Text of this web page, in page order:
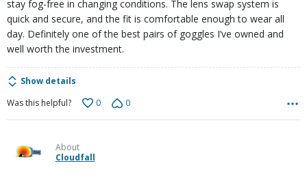
stay fog-free in changing conditions. The lens swap system is
quick and secure, and the fit is comfortable enough to wear all
day. Definitely one of the best pairs of goggles I’ve owned and
well worth the investment.
Show details
Was this helpful?
0 0
About
Cloudfall